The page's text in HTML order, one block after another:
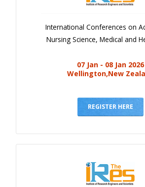
International Conferences on
Nursing Science, Medical and
07 Jan - 08 Jan 2026
Wellington,New
REGISTER HERE